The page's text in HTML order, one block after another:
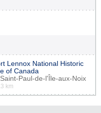
Lennox National Historic
of Canada
Saint-Paul-de-l'Île-aux-Noix
km